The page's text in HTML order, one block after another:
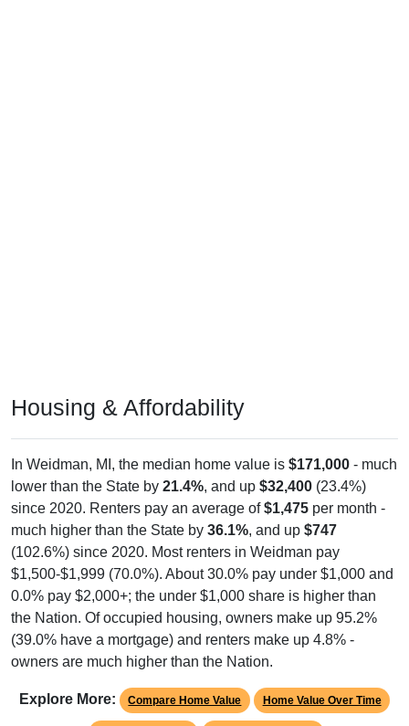
Housing & Affordability
In Weidman, MI, the median home value is $171,000 - much
lower than the State by 21.4%, and up $32,400 (23.4%)
since 2020. Renters pay an average of$1,475 per month -
much higher than the State by 36.1%, and up $747
(102.6%) since 2020. Most renters in Weidman pay
$1,500-$1,999 (70.0%). About 30.0% pay under $1,000 and
0.0% pay $2,000+; the under $1,000 share is higher than
the Nation. Of occupied housing, owners make up 95.2%
(39.0% have a mortgage) and renters make up 4.8% -
owners are much higher than the Nation.
Explore More: Compare Home Value Home Value Over Time